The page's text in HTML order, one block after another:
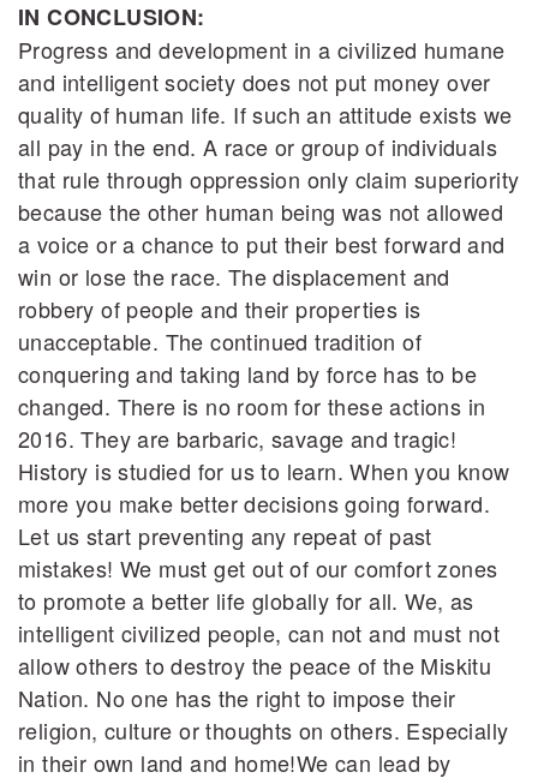
IN CONCLUSION:
Progress and development in a civilized humane
and intelligent society does not put money over
quality of human life. If such an attitude exists we
all pay in the end. A race or group of individuals
that rule through oppression only claim superiority
because the other human being was not allowed
a voice or a chance to put their best forward and
win or lose the race. The displacement and
robbery of people and their properties is
unacceptable. The continued tradition of
conquering and taking land by force has to be
changed. There is no room for these actions in
2016. They are barbaric, savage and tragic!
History is studied for us to learn. When you know
more you make better decisions going forward.
Let us start preventing any repeat of past
mistakes! We must get out of our comfort zones
to promote a better life globally for all. We, as
intelligent civilized people, can not and must not
allow others to destroy the peace of the Miskitu
Nation. No one has the right to impose their
religion, culture or thoughts on others. Especially
in their own land and home!We can lead by